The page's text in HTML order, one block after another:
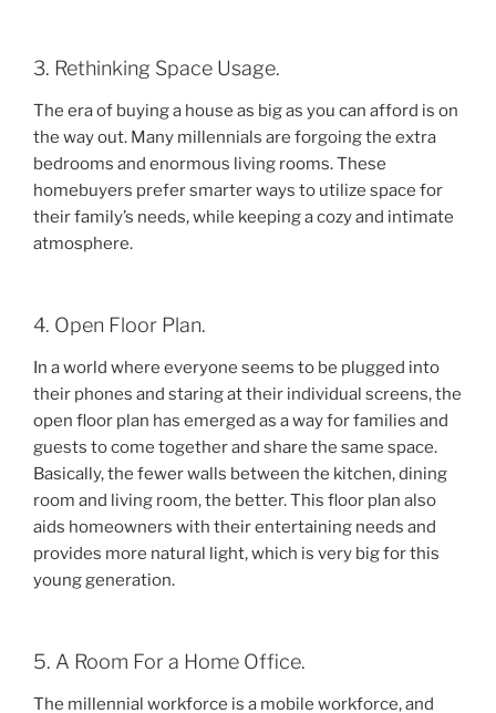
3. Rethinking Space Usage.
The era of buying a house as big as you can afford is on
the way out. Many millennials are forgoing the extra
bedrooms and enormous living rooms. These
homebuyers prefer smarter ways to utilize space for
their family’s needs, while keeping a cozy and intimate
atmosphere.
4. Open Floor Plan.
In a world where everyone seems to be plugged into
their phones and staring at their individual screens, the
open floor plan has emerged as a way for families and
guests to come together and share the same space.
Basically, the fewer walls between the kitchen, dining
room and living room, the better. This floor plan also
aids homeowners with their entertaining needs and
provides more natural light, which is very big for this
young generation.
5. A Room For a Home Office.
The millennial workforce is a mobile workforce, and